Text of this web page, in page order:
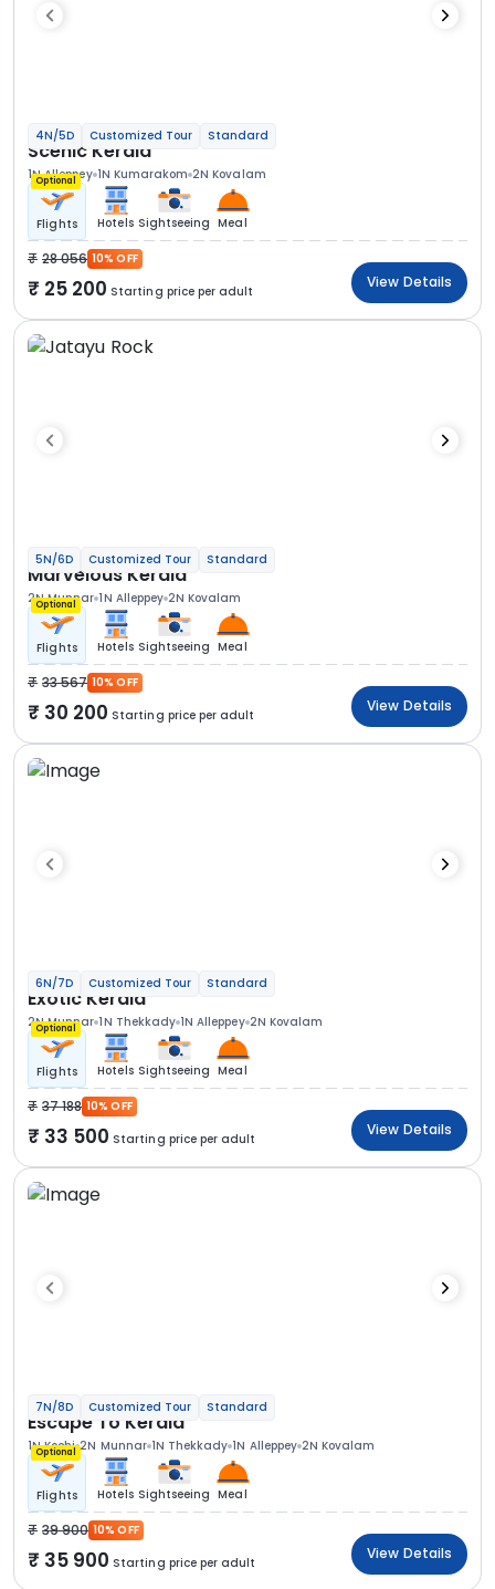
4N/5D Customized Tour Standard
Scenic Kerala
1N Alleppey 1N Kumarakom 2N Kovalam
Optional
Flights Hotels Sightseeing Meal
28 056 10% OFF
25 200 Starting price per adult
View Details
5N/6D Customized Tour Standard
Marvelous Kerala
2N Munnar 1N Alleppey 2N Kovalam
Optional
Flights Hotels Sightseeing Meal
33 567 10% OFF
30 200 Starting price per adult
View Details
6N/7D Customized Tour Standard
Exotic Kerala
2N Munnar 1N Thekkady 1N Alleppey 2N Kovalam
Optional
Flights Hotels Sightseeing Meal
37 188 10% OFF
33 500 Starting price per adult
View Details
7N/8D Customized Tour Standard
Escape To Kerala
1N Kochi 2N Munnar 1N Thekkady 1N Alleppey 2N Kovalam
Optional
Flights Hotels Sightseeing Meal
39 900 10% OFF
35 900 Starting price per adult
View Details